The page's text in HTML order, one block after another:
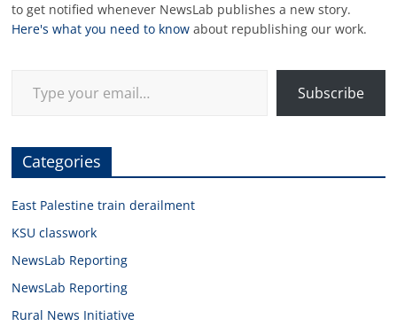
to get notified whenever NewsLab publishes a new story.
Here's what you need to know about republishing our work.
Subscribe
Categories
East Palestine train derailment
KSU classwork
NewsLab Reporting
NewsLab Reporting
Rural News Initiative